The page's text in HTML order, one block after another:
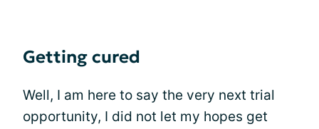
Getting cured
Well, I am here to say the very next trial
opportunity, I did not let my hopes get